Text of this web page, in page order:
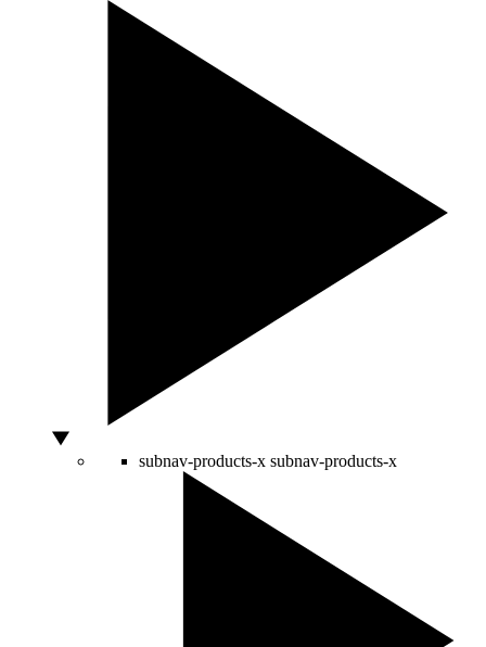
subnav-products-x subnav-products-x